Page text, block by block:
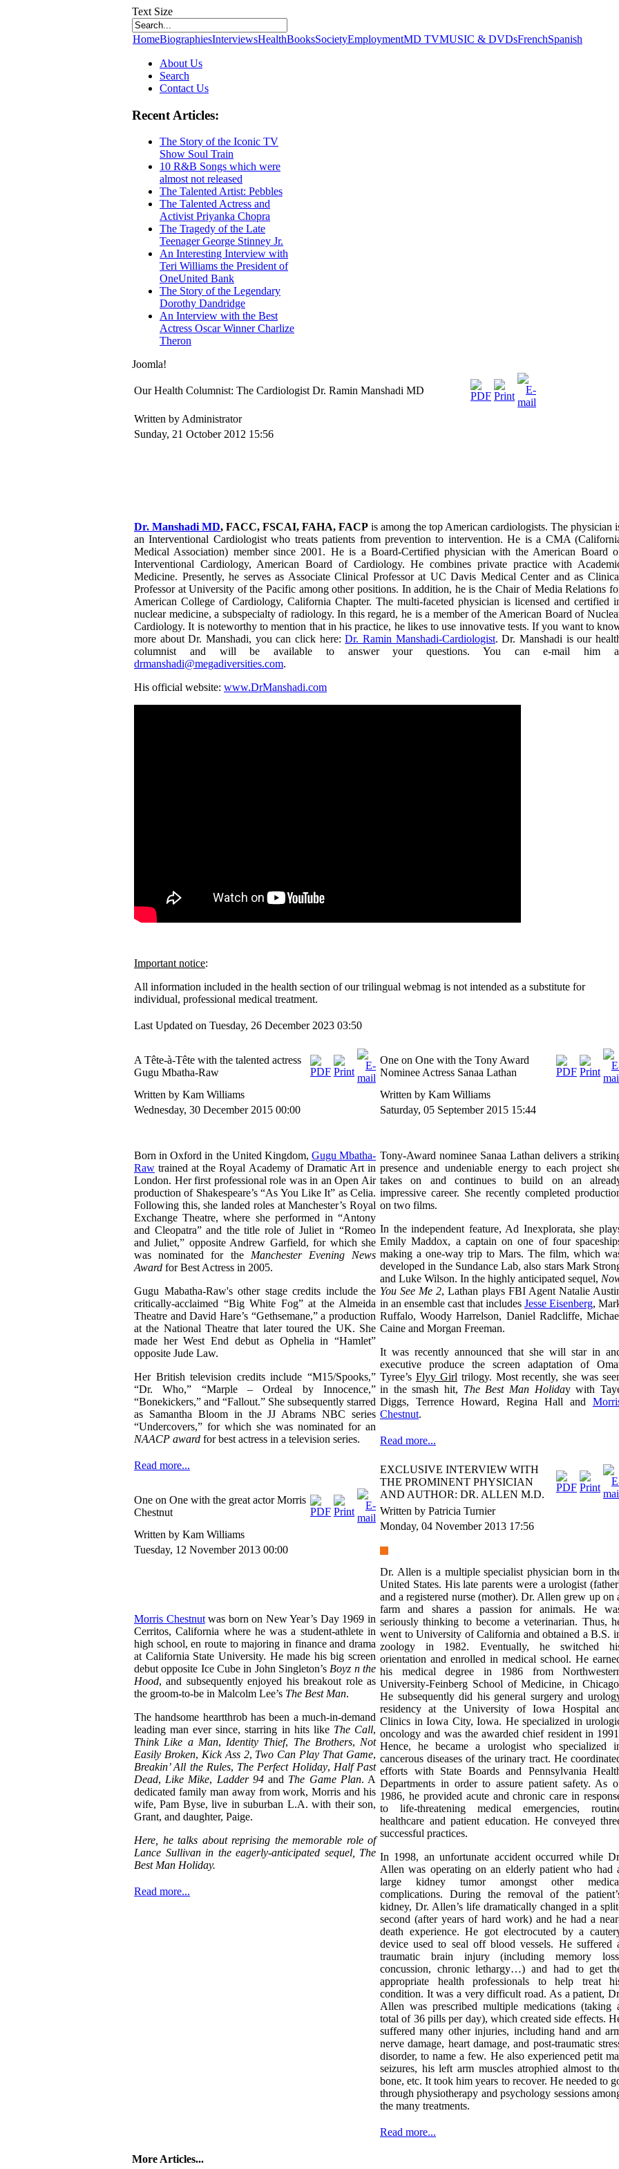
Text Size
HomeBiographiesInterviewsHealthBooksSocietyEmploymentMD TVMUSIC & DVDsFrenchSpanish
About Us
Search
Contact Us
Recent Articles:
The Story of the Iconic TV
Show Soul Train
10 R&B Songs which were
almost not released
The Talented Artist: Pebbles
The Talented Actress and
Activist Priyanka Chopra
The Tragedy of the Late
Teenager George Stinney Jr.
An Interesting Interview with
Teri Williams the President of
OneUnited Bank
The Story of the Legendary
Dorothy Dandridge
An Interview with the Best
Actress Oscar Winner Charlize
Theron
Joomla!
Our Health Columnist: The Cardiologist Dr. Ramin Manshadi MD
Written by Administrator
Sunday, 21 October 2012 15:56
Dr. Manshadi MD, FACC, FSCAI, FAHA, FACP is among the top American cardiologists. The physician
an Interventional Cardiologist who treats patients from prevention to intervention. He is a CMA
Medical Association) member since 2001. He is a Board-Certified physician with the American Board
Interventional Cardiology, American Board of Cardiology. He combines private practice with
Medicine. Presently, he serves as Associate Clinical Professor at UC Davis Medical Center and as
Professor at University of the Pacific among other positions. In addition, he is the Chair of Media Relations
American College of Cardiology, California Chapter. The multi-faceted physician is licensed and certified
nuclear medicine, a subspecialty of radiology. In this regard, he is a member of the American Board of
Cardiology. It is noteworthy to mention that in his practice, he likes to use innovative tests. If you want to
more about Dr. Manshadi, you can click here:Dr. Ramin Manshadi-Cardiologist. Dr. Manshadi is our
columnist and will be available to answer your questions. You can e-mail him
drmanshadi@megadiversities.com.
His official website: www.DrManshadi.com
Important notice:
All information included in the health section of our trilingual webmag is not intended as a substitute for
individual, professional medical treatment.
Last Updated on Tuesday, 26 December 2023 03:50
A Tête-à-Tête with the talented actress
Gugu Mbatha-Raw
Written by Kam Williams
Wednesday, 30 December 2015 00:00
Born in Oxford in the United Kingdom, Gugu Mbatha-
Raw trained at the Royal Academy of Dramatic Art in
London. Her first professional role was in an Open Air
production of Shakespeare’s “As You Like It” as Celia.
Following this, she landed roles at Manchester’s Royal
Exchange Theatre, where she performed in “Antony
and Cleopatra” and the title role of Juliet in “Romeo
and Juliet,” opposite Andrew Garfield, for which she
was nominated for the Manchester Evening News
Award for Best Actress in 2005.
Gugu Mabatha-Raw's other stage credits include the
critically-acclaimed “Big White Fog” at the Almeida
Theatre and David Hare’s “Gethsemane,” a production
at the National Theatre that later toured the UK. She
made her West End debut as Ophelia in “Hamlet”
opposite Jude Law.
Her British television credits include “M15/Spooks,”
“Dr. Who,” “Marple – Ordeal by Innocence,”
“Bonekickers,” and “Fallout.” She subsequently starred
as Samantha Bloom in the JJ Abrams NBC series
“Undercovers,” for which she was nominated for an
NAACP award for best actress in a television series.
Read more...
One on One with the great actor Morris
Chestnut
Written by Kam Williams
Tuesday, 12 November 2013 00:00
Morris Chestnutwas born on New Year’s Day 1969 in
Cerritos, California where he was a student-athlete in
high school, en route to majoring in finance and drama
at California State University. He made his big screen
debut opposite Ice Cube in John Singleton’s Boyz n the
Hood, and subsequently enjoyed his breakout role as
the groom-to-be in Malcolm Lee’s The Best Man.
The handsome heartthrob has been a much-in-demand
leading man ever since, starring in hits like The Call,
Think Like a Man, Identity Thief, The Brothers, Not
Easily Broken, Kick Ass 2, Two Can Play That Game,
Breakin’ All the Rules, The Perfect Holiday, Half Past
Dead,Like Mike, Ladder 94and The Game Plan. A
dedicated family man away from work, Morris and his
wife, Pam Byse, live in suburban L.A. with their son,
Grant, and daughter, Paige.
Here, he talks about reprising the memorable role of
Lance Sullivan in the eagerly-anticipated sequel, The
Best Man Holiday.
Read more...
One on One with the Tony Award
Nominee Actress Sanaa Lathan
Written by Kam Williams
Saturday, 05 September 2015 15:44
Tony-Award nominee Sanaa Lathan delivers a
presence and undeniable energy to each project
takes on and continues to build on an
impressive career. She recently completed
on two films.
In the independent feature, Ad Inexplorata, she
Emily Maddox, a captain on one of four
making a one-way trip to Mars. The film, which
developed in the Sundance Lab, also stars Mark
and Luke Wilson. In the highly anticipated sequel,
You See Me 2, Lathan plays FBI Agent Natalie
in an ensemble cast that includes Jesse Eisenberg,
Ruffalo, Woody Harrelson, Daniel Radcliffe,
Caine and Morgan Freeman.
It was recently announced that she will star in
executive produce the screen adaptation of
Tyree’s Flyy Girltrilogy. Most recently, she was
in the smash hit, The Best Man Holiday with
Diggs, Terrence Howard, Regina Hall and
Chestnut.
Read more...
EXCLUSIVE INTERVIEW WITH
THE PROMINENT PHYSICIAN
AND AUTHOR: DR. ALLEN M.D.
Written by Patricia Turnier
Monday, 04 November 2013 17:56
Dr. Allen is a multiple specialist physician born in
United States. His late parents were a urologist
and a registered nurse (mother). Dr. Allen grew up on
farm and shares a passion for animals. He
seriously thinking to become a veterinarian. Thus,
went to University of California and obtained a B.S.
zoology in 1982. Eventually, he switched
orientation and enrolled in medical school. He
his medical degree in 1986 from
University-Feinberg School of Medicine, in
He subsequently did his general surgery and
residency at the University of Iowa Hospital
Clinics in Iowa City, Iowa. He specialized in
oncology and was the awarded chief resident in
Hence, he became a urologist who specialized
cancerous diseases of the urinary tract. He
efforts with State Boards and Pennsylvania
Departments in order to assure patient safety. As
1986, he provided acute and chronic care in
to life-threatening medical emergencies,
healthcare and patient education. He conveyed
successful practices.
In 1998, an unfortunate accident occurred while
Allen was operating on an elderly patient who had
large kidney tumor amongst other
complications. During the removal of the
kidney, Dr. Allen’s life dramatically changed in a
second (after years of hard work) and he had a
death experience. He got electrocuted by a
device used to seal off blood vessels. He suffered
traumatic brain injury (including memory
concussion, chronic lethargy…) and had to get
appropriate health professionals to help treat
condition. It was a very difficult road. As a patient,
Allen was prescribed multiple medications (taking
total of 36 pills per day), which created side effects.
suffered many other injuries, including hand and
nerve damage, heart damage, and post-traumatic
disorder, to name a few. He also experienced petit
seizures, his left arm muscles atrophied almost to
bone, etc. It took him years to recover. He needed to
through physiotherapy and psychology sessions
the many treatments.
Read more...
More Articles...